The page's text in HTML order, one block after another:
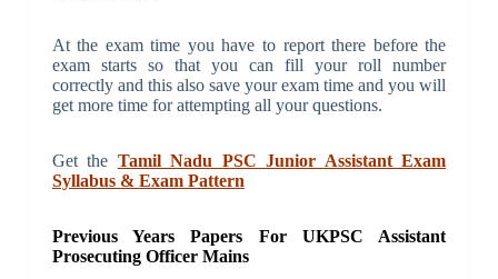
At the exam time you have to report there before the
exam starts so that you can fill your roll number
correctly and this also save your exam time and you will
get more time for attempting all your questions.
Get the Tamil Nadu PSC Junior Assistant Exam
Syllabus & Exam Pattern
Previous Years Papers For UKPSC Assistant
Prosecuting Officer Mains